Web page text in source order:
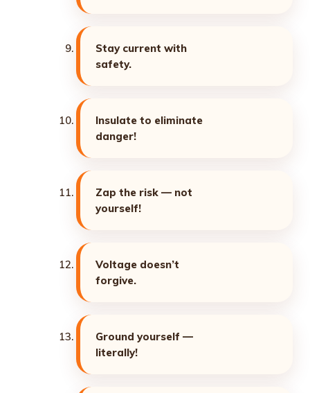
Stay current with
safety.
Insulate to eliminate
danger!
Zap the risk — not
yourself!
Voltage doesn’t
forgive.
Ground yourself —
literally!